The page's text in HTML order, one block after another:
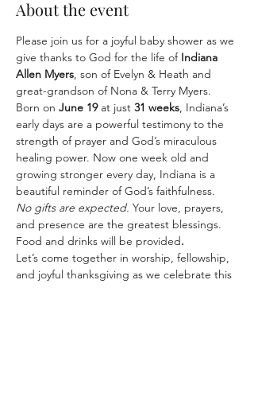
About the event
Please join us for a joyful baby shower as we
give thanks to God for the life of Indiana
Allen Myers, son of Evelyn & Heath and
great-grandson of Nona & Terry Myers.
Born on June 19 at just 31 weeks, Indiana’s
early days are a powerful testimony to the
strength of prayer and God’s miraculous
healing power. Now one week old and
growing stronger every day, Indiana is a
beautiful reminder of God’s faithfulness.
No gifts are expected. Your love, prayers,
and presence are the greatest blessings.
Food and drinks will be provided.
Let’s come together in worship, fellowship,
and joyful thanksgiving as we celebrate this